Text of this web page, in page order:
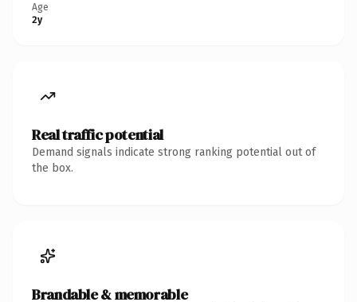
Age
2y
Real traffic potential
Demand signals indicate strong ranking potential out of
the box.
Brandable & memorable